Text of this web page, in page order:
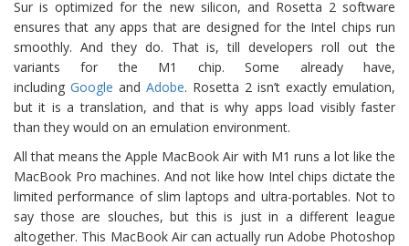
Sur is optimized for the new silicon, and Rosetta 2 software
ensures that any apps that are designed for the Intel chips run
smoothly. And they do. That is, till developers roll out the
variants for the M1 chip. Some already have,
including Google and Adobe. Rosetta 2 isn’t exactly emulation,
but it is a translation, and that is why apps load visibly faster
than they would on an emulation environment.
All that means the Apple MacBook Air with M1 runs a lot like the
MacBook Pro machines. And not like how Intel chips dictate the
limited performance of slim laptops and ultra-portables. Not to
say those are slouches, but this is just in a different league
altogether. This MacBook Air can actually run Adobe Photoshop